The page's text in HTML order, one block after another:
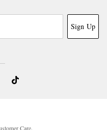
Sign Up
Care.